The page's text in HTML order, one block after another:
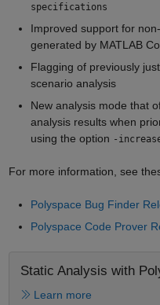
specifications
Improved support for
generated by MATLAB
Flagging of previously
scenario analysis
New analysis mode that
analysis results when
using the option -
For more information, see
Polyspace Bug Finder
Polyspace Code Prover
Static Analysis with
Learn more